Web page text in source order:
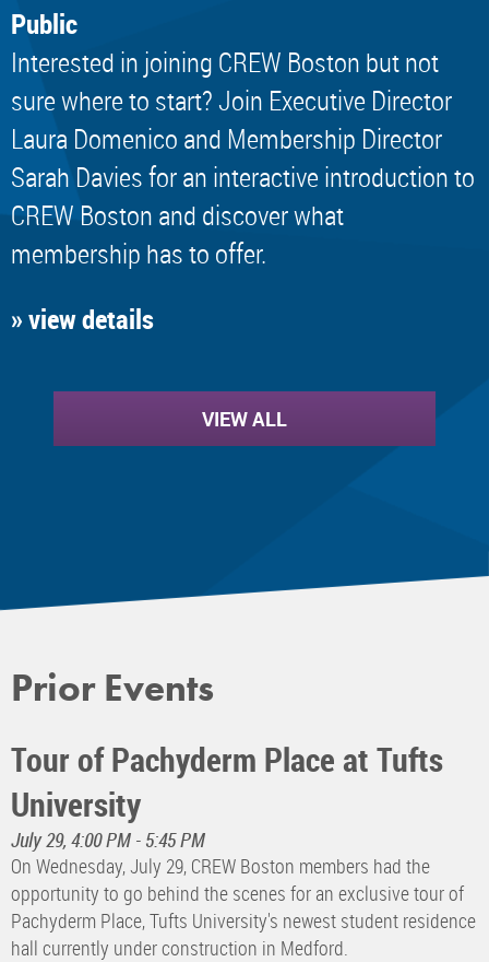
Public
Interested in joining CREW Boston but not
sure where to start? Join Executive Director
Laura Domenico and Membership Director
Sarah Davies for an interactive introduction to
CREW Boston and discover what
membership has to offer.
» view details
VIEW ALL
Prior Events
Tour of Pachyderm Place at Tufts
University
July 29, 4:00 PM - 5:45 PM
On Wednesday, July 29, CREW Boston members had the
opportunity to go behind the scenes for an exclusive tour of
Pachyderm Place, Tufts University's newest student residence
hall currently under construction in Medford.